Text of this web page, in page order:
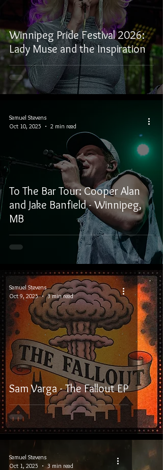
Winnipeg Pride Festival 2026:
Lady Muse and the Inspiration
To The Bar Tour: Cooper Alan
and Jake Banfield - Winnipeg,
MB
Samuel Stevens
Oct 10, 2025
2 min read
Sam Varga - The Fallout EP
Samuel Stevens
Oct 9, 2025
3 min read
Samuel Stevens
Oct 1, 2025
3 min read